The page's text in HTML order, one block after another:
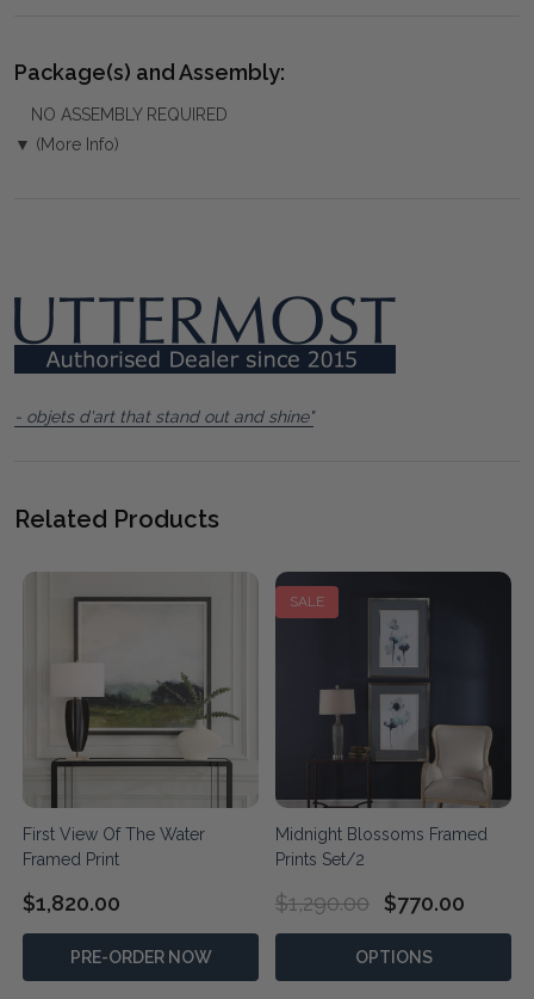
Package(s) and Assembly:
NO ASSEMBLY REQUIRED
▼ (More Info)
- objets d'art that stand out and shine"
Related Products
First View Of The Water
Framed Print
$1,820.00
PRE-ORDER NOW
SALE
Midnight Blossoms Framed
Prints Set/2
$1,290.00 $770.00
OPTIONS